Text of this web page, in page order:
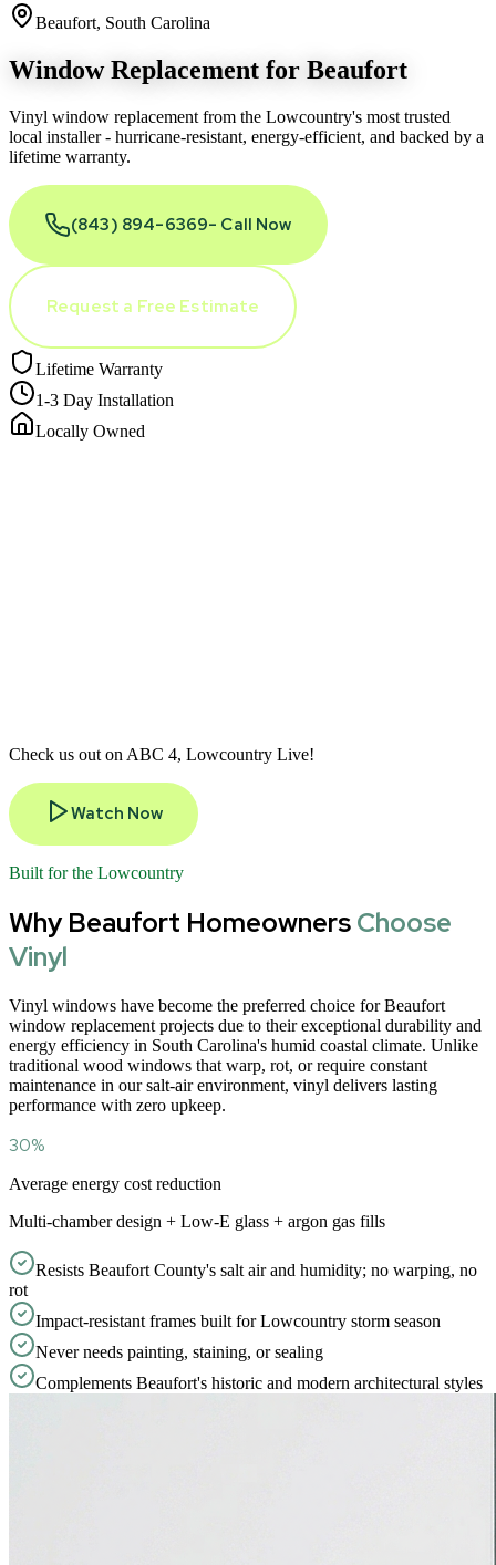
Beaufort, South Carolina
Window Replacement for Beaufort
Vinyl window replacement from the Lowcountry's most trusted
local installer - hurricane-resistant, energy-efficient, and backed by a
lifetime warranty.
(843) 894-6369- Call Now
Request a Free Estimate
Lifetime Warranty
1-3 Day Installation
Locally Owned
Check us out on ABC 4, Lowcountry Live!
Watch Now
Built for the Lowcountry
Why Beaufort HomeownersChoose
Vinyl
Vinyl windows have become the preferred choice for Beaufort
window replacement projects due to their exceptional durability and
energy efficiency in South Carolina's humid coastal climate. Unlike
traditional wood windows that warp, rot, or require constant
maintenance in our salt-air environment, vinyl delivers lasting
performance with zero upkeep.
30%
Average energy cost reduction
Multi-chamber design + Low-E glass + argon gas fills
Resists Beaufort County's salt air and humidity; no warping, no
rot
Impact-resistant frames built for Lowcountry storm season
Never needs painting, staining, or sealing
Complements Beaufort's historic and modern architectural styles